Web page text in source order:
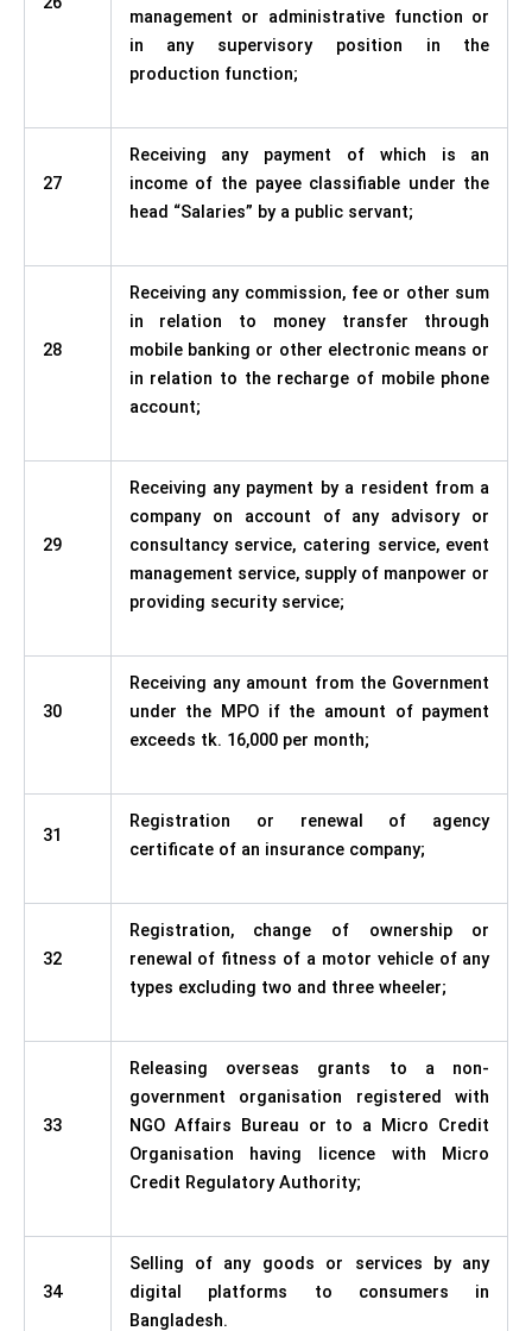
management or administrative function or
in any supervisory position in the
production function;
27
Receiving any payment of which is an
income of the payee classifiable under the
head “Salaries” by a public servant;
28
Receiving any commission, fee or other sum
in relation to money transfer through
mobile banking or other electronic means or
in relation to the recharge of mobile phone
account;
29
Receiving any payment by a resident from a
company on account of any advisory or
consultancy service, catering service, event
management service, supply of manpower or
providing security service;
30
Receiving any amount from the Government
under the MPO if the amount of payment
exceeds tk. 16,000 per month;
31
Registration or renewal of agency
certificate of an insurance company;
32
Registration, change of ownership or
renewal of fitness of a motor vehicle of any
types excluding two and three wheeler;
33
Releasing overseas grants to a non-
government organisation registered with
NGO Affairs Bureau or to a Micro Credit
Organisation having licence with Micro
Credit Regulatory Authority;
34
Selling of any goods or services by any
digital platforms to consumers in
Bangladesh.